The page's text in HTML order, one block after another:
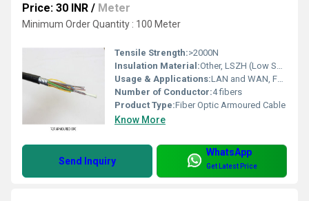
Price: 30 INR / Meter
Minimum Order Quantity : 100 Meter
Tensile Strength:>2000N
Insulation Material:Other, LSZH (Low Smoke Zero Halogen)
Usage & Applications:LAN and WAN, FTTH, Long-distance and metropolitan networking
Number of Conductor:4 fibers
Product Type:Fiber Optic Armoured Cable
Know More
Send Inquiry
WhatsApp
Get Latest Price